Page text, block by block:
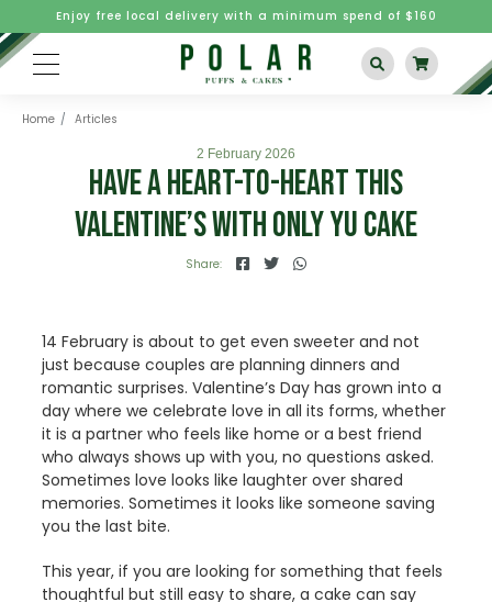
Enjoy free local delivery with a minimum spend of $160
Home Articles
2 February 2026
Have A Heart-to-Heart This
Valentine’s With Only Yu Cake
Share:
14 February is about to get even sweeter and not
just because couples are planning dinners and
romantic surprises. Valentine’s Day has grown into a
day where we celebrate love in all its forms, whether
it is a partner who feels like home or a best friend
who always shows up with you, no questions asked.
Sometimes love looks like laughter over shared
memories. Sometimes it looks like someone saving
you the last bite.
This year, if you are looking for something that feels
thoughtful but still easy to share, a cake can say